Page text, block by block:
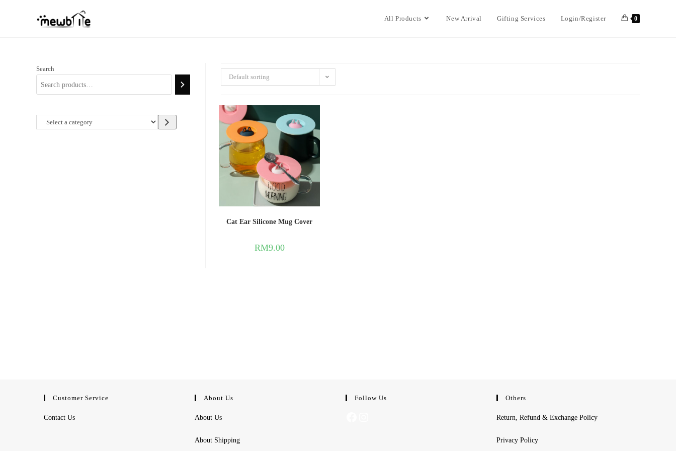
All Products New Arrival Gifting Services Login/Register 0
Default sorting
Cat Ear Silicone Mug Cover
RM9.00
Search
Select
Customer Service
Contact Us
About Us
About Us
About Shipping
Follow Us Others
Return, Refund & Exchange Policy
Privacy Policy